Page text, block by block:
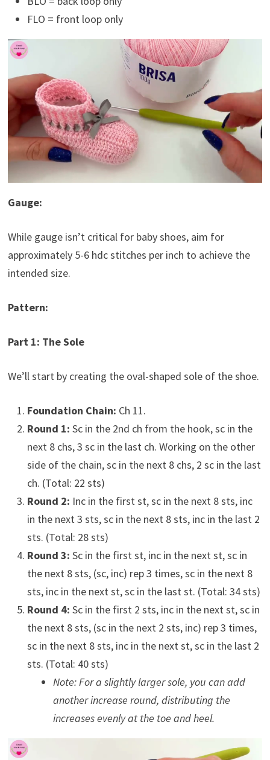
FLO = front loop only
Gauge:
While gauge isn’t critical for baby shoes, aim for
approximately 5-6 hdc stitches per inch to achieve the
intended size.
Pattern:
Part 1: The Sole
We’ll start by creating the oval-shaped sole of the shoe.
Foundation Chain: Ch 11.
Round 1: Sc in the 2nd ch from the hook, sc in the
next 8 chs, 3 sc in the last ch. Working on the other
side of the chain, sc in the next 8 chs, 2 sc in the last
ch. (Total: 22 sts)
Round 2: Inc in the first st, sc in the next 8 sts, inc
in the next 3 sts, sc in the next 8 sts, inc in the last 2
sts. (Total: 28 sts)
Round 3: Sc in the first st, inc in the next st, sc in
the next 8 sts, (sc, inc) rep 3 times, sc in the next 8
sts, inc in the next st, sc in the last st. (Total: 34 sts)
Round 4: Sc in the first 2 sts, inc in the next st, sc in
the next 8 sts, (sc in the next 2 sts, inc) rep 3 times,
sc in the next 8 sts, inc in the next st, sc in the last 2
sts. (Total: 40 sts)
Note: For a slightly larger sole, you can add
another increase round, distributing the
increases evenly at the toe and heel.